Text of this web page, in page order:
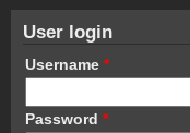
User login
Username *
Password *